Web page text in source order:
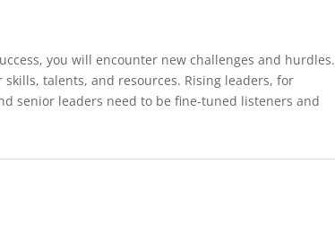
you will encounter new challenges and hurdles.
talents, and resources. Rising leaders, for
senior leaders need to be fine-tuned listeners and